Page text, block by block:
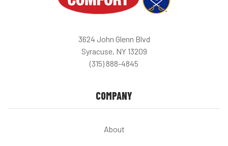
3624 John Glenn Blvd
Syracuse, NY 13209
(315) 888-4845
COMPANY
About